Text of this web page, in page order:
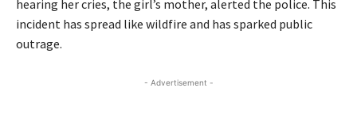
hearing her cries, the girl’s mother, alerted the police. This
incident has spread like wildfire and has sparked public
outrage.
- Advertisement -